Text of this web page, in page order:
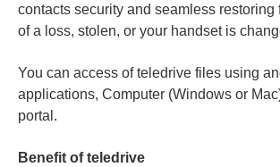
contacts security and seamless restoring
of a loss, stolen, or your handset is
You can access of teledrive files using
applications, Computer (Windows or
portal.
Benefit of teledrive